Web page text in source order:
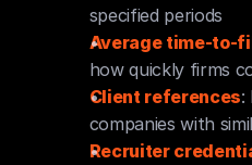
specified periods
Average time-to-
how quickly firms
Client references:
companies with
Recruiter